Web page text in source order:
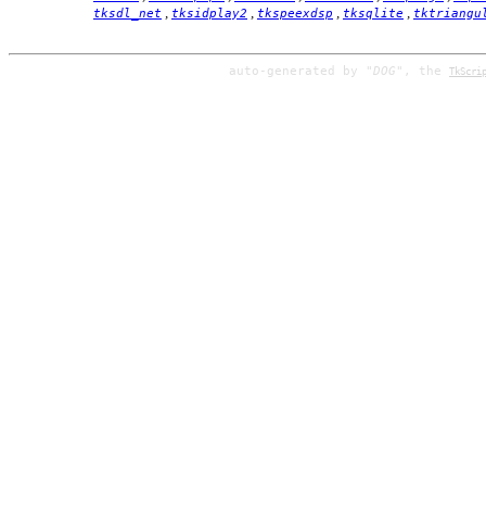
tksdl_net
tksidplay2 tkspeexdsp tksqlite
auto-generated by "DOG" , the